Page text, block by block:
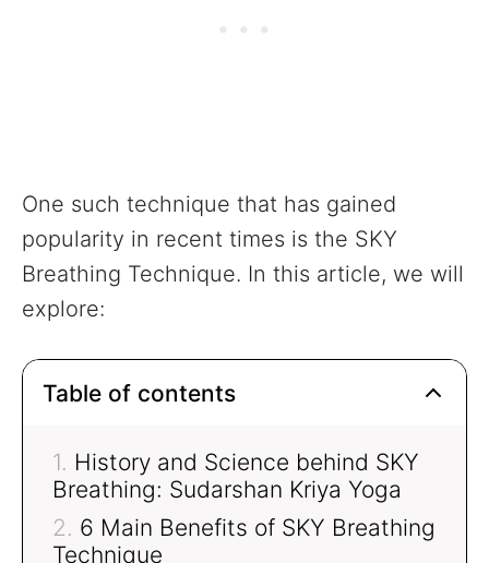
One such technique that has gained
popularity in recent times is the SKY
Breathing Technique. In this article, we will
explore:
Table of contents
History and Science behind SKY
Breathing: Sudarshan Kriya Yoga
6 Main Benefits of SKY Breathing
Technique